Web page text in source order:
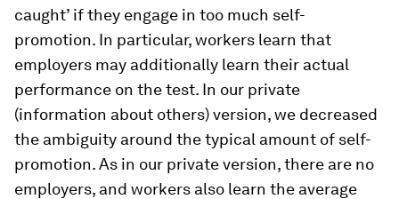
caught’ if they engage in too much self-
promotion. In particular, workers learn that
employers may additionally learn their actual
performance on the test. In our private
(information about others)version, we decreased
the ambiguity around the typical amount of self-
promotion. As in our privateversion, there are no
employers, and workers also learn the average